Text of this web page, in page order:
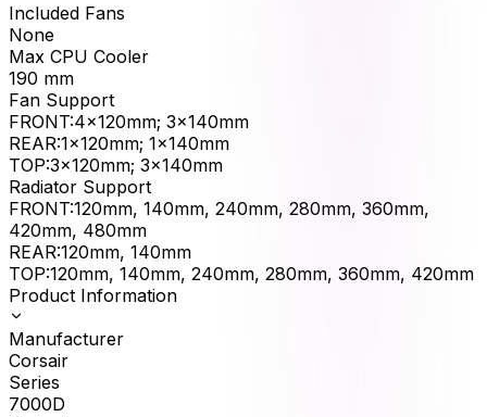
Included Fans
None
Max CPU Cooler
190 mm
Fan Support
FRONT:4x120mm; 3x140mm
REAR:1x120mm; 1x140mm
TOP:3x120mm; 3x140mm
Radiator Support
FRONT:120mm, 140mm, 240mm, 280mm, 360mm,
420mm, 480mm
REAR:120mm, 140mm
TOP:120mm, 140mm, 240mm, 280mm, 360mm, 420mm
Product Information
Manufacturer
Corsair
Series
7000D